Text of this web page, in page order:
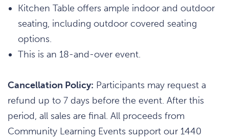
Kitchen Table offers ample indoor and outdoor
seating, including outdoor covered seating
options.
This is an 18-and-over event.
Cancellation Policy: Participants may request a
refund up to 7 days before the event. After this
period, all sales are final. All proceeds from
Community Learning Events support our 1440